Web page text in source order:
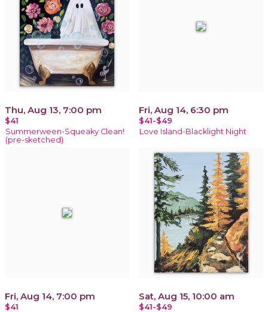
Thu, Aug 13, 7:00 pm
$41
Summerween-Squeaky Clean!
(pre-sketched)
Fri, Aug 14, 6:30 pm
$41-$49
Love Island-Blacklight Night
Fri, Aug 14, 7:00 pm
$41
Sat, Aug 15, 10:00 am
$41-$49